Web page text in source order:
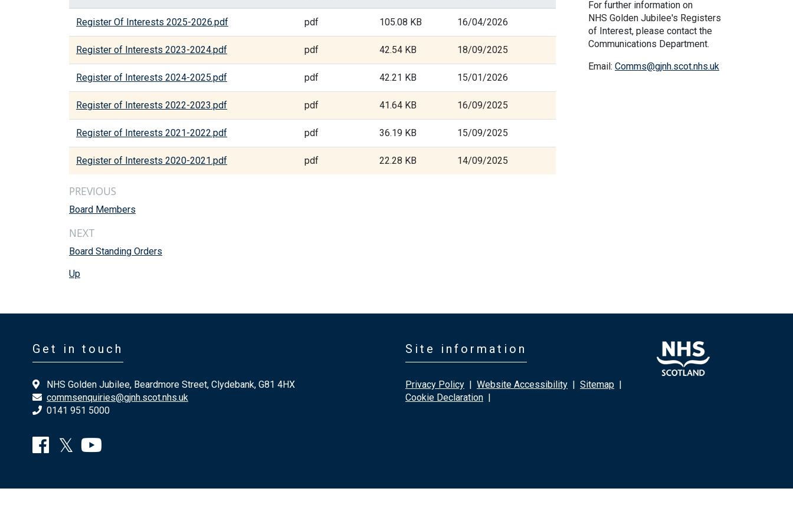
Register Of Interests 2025-2026.pdf pdf 105.08 KB 16/04/2026
Register of Interests 2023-2024.pdf pdf 42.54 KB 18/09/2025
Register of Interests 2024-2025.pdf pdf 42.21 KB 15/01/2026
Register of Interests 2022-2023.pdf pdf 41.64 KB 16/09/2025
Register of Interests 2021-2022.pdf pdf 36.19 KB 15/09/2025
Register of Interests 2020-2021.pdf pdf 22.28 KB 14/09/2025
PREVIOUS
Board Members
NEXT
Board Standing Orders
Up
For further information on
NHS Golden Jubilee's Registers
of Interest, please contact the
Communications Department.
Email: Comms@gjnh.scot.nhs.uk
Get in touch
NHS Golden Jubilee, Beardmore Street, Clydebank, G81 4HX
commsenquiries@gjnh.scot.nhs.uk
0141 951 5000
Site information
Privacy Policy | Website Accessibility | Sitemap |
Cookie Declaration |